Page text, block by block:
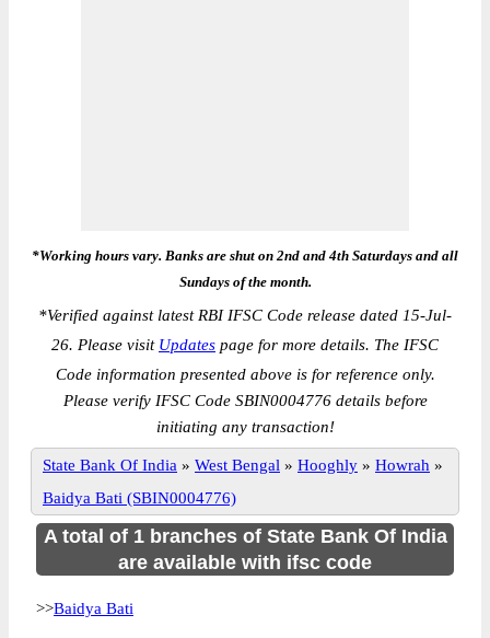
*Working hours vary. Banks are shut on 2nd and 4th Saturdays and all
Sundays of the month.
*Verified against latest RBI IFSC Code release dated 15-Jul-
26. Please visit Updates page for more details. The IFSC
Code information presented above is for reference only.
Please verify IFSC Code SBIN0004776 details before
initiating any transaction!
State Bank Of India » West Bengal » Hooghly » Howrah »
Baidya Bati (SBIN0004776)
A total of 1 branches of State Bank Of India
are available with ifsc code
>>Baidya Bati